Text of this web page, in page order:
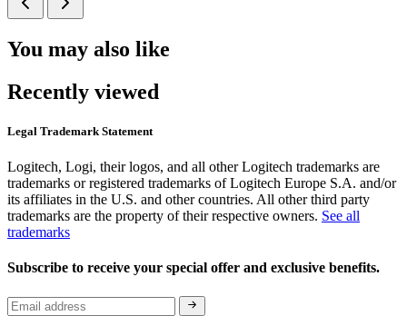
You may also like
Recently viewed
Legal Trademark Statement
Logitech, Logi, their logos, and all other Logitech trademarks are
trademarks or registered trademarks of Logitech Europe S.A. and/or
its affiliates in the U.S. and other countries. All other third party
trademarks are the property of their respective owners. See all
trademarks
Subscribe to receive your special offer and exclusive benefits.